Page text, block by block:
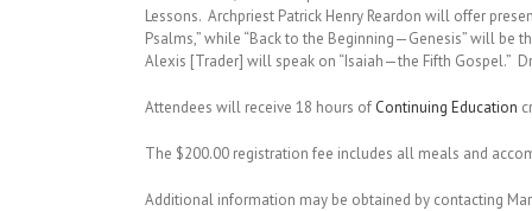
Lessons. Archpriest Patrick Henry Reardon will offer
Psalms,” while “Back to the Beginning—Genesis” will be
Alexis [Trader] will speak on “Isaiah—the Fifth Gospel.”
Attendees will receive 18 hours of Continuing Education
The $200.00 registration fee includes all meals and
Additional information may be obtained by contacting